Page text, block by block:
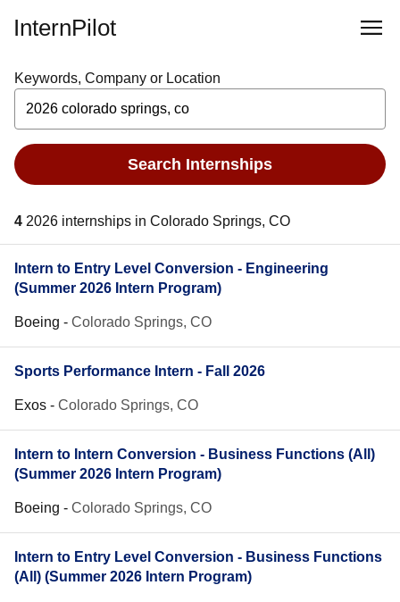
InternPilot
Keywords, Company or Location
Search Internships
4 2026 internships in Colorado Springs, CO
Intern to Entry Level Conversion - Engineering
(Summer 2026 Intern Program)
Boeing - Colorado Springs, CO
Sports Performance Intern - Fall 2026
Exos - Colorado Springs, CO
Intern to Intern Conversion - Business Functions (All)
(Summer 2026 Intern Program)
Boeing - Colorado Springs, CO
Intern to Entry Level Conversion - Business Functions
(All) (Summer 2026 Intern Program)